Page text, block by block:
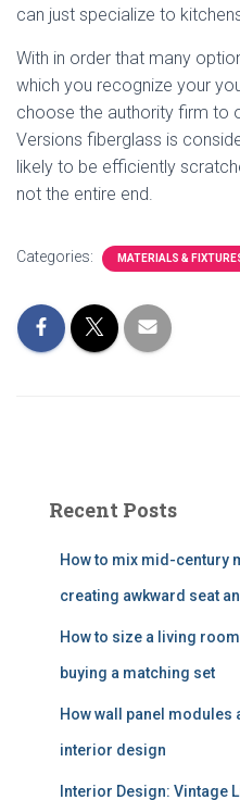
can just specialize to
With in order that many
which you recognize your
choose the authority firm to
Versions fiberglass is
likely to be efficiently
not the entire end.
Categories: MATERIALS &
Recent Posts
How to mix mid-century
creating awkward seat
How to size a living
buying a matching set
How wall panel modules
interior design
Interior Design: Vintage